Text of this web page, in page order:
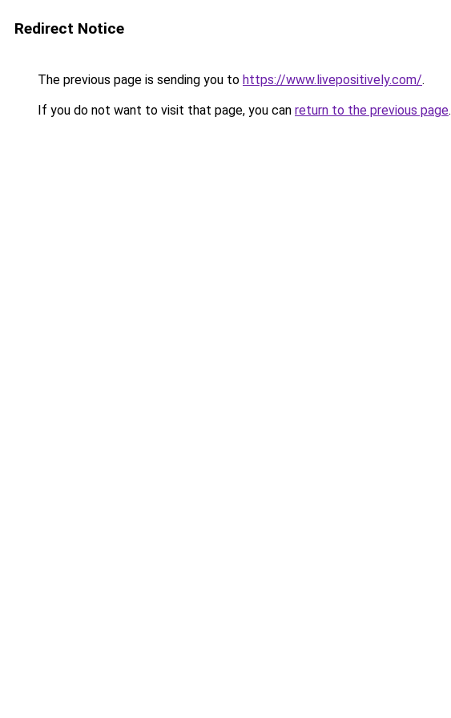
Redirect Notice
The previous page is sending you to https://www.livepositively.com/.
If you do not want to visit that page, you can return to the previous page.